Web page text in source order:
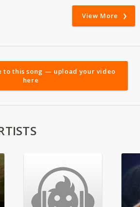
View More
to this song — upload your video
here